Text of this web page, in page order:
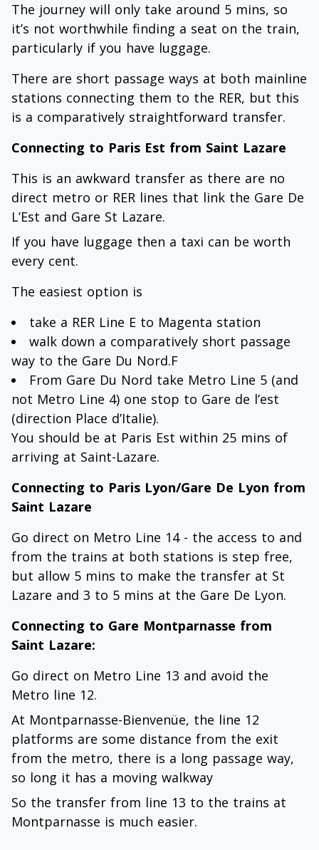
The journey will only take around 5 mins, so
it’s not worthwhile finding a seat on the train,
particularly if you have luggage.
There are short passage ways at both mainline
stations connecting them to the RER, but this
is a comparatively straightforward transfer.
Connecting to Paris Est from Saint Lazare
This is an awkward transfer as there are no
direct metro or RER lines that link the Gare De
L’Est and Gare St Lazare.
If you have luggage then a taxi can be worth
every cent.
The easiest option is
take a RER Line E to Magenta station
walk down a comparatively short passage
way to the Gare Du Nord.F
From Gare Du Nord take Metro Line 5 (and
not Metro Line 4) one stop to Gare de l’est
(direction Place d’Italie).
You should be at Paris Est within 25 mins of
arriving at Saint-Lazare.
Connecting to Paris Lyon/Gare De Lyon from
Saint Lazare
Go direct on Metro Line 14 - the access to and
from the trains at both stations is step free,
but allow 5 mins to make the transfer at St
Lazare and 3 to 5 mins at the Gare De Lyon.
Connecting to Gare Montparnasse from
Saint Lazare:
Go direct on Metro Line 13 and avoid the
Metro line 12.
At Montparnasse-Bienvenüe, the line 12
platforms are some distance from the exit
from the metro, there is a long passage way,
so long it has a moving walkway
So the transfer from line 13 to the trains at
Montparnasse is much easier.